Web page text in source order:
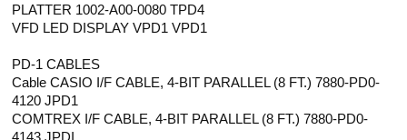
PLATTER 1002-A00-0080 TPD4
VFD LED DISPLAY VPD1 VPD1
PD-1 CABLES
Cable CASIO I/F CABLE, 4-BIT PARALLEL (8 FT.) 7880-PD0-
4120 JPD1
COMTREX I/F CABLE, 4-BIT PARALLEL (8 FT.) 7880-PD0-
4143 JPDI